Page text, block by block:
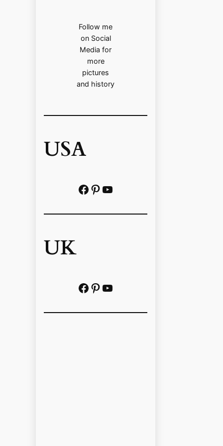
Follow me
on Social
Media for
more
pictures
and history
USA
Facebook Pinterest https://www.youtube.com/@localhistoryvideos
UK
Facebook Pinterest YouTube